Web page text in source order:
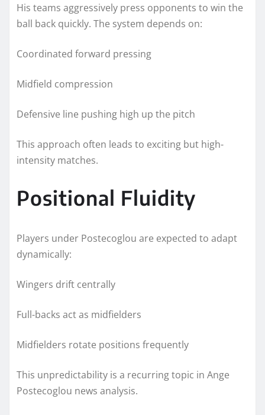
His teams aggressively press opponents to win the
ball back quickly. The system depends on:
Coordinated forward pressing
Midfield compression
Defensive line pushing high up the pitch
This approach often leads to exciting but high-
intensity matches.
Positional Fluidity
Players under Postecoglou are expected to adapt
dynamically:
Wingers drift centrally
Full-backs act as midfielders
Midfielders rotate positions frequently
This unpredictability is a recurring topic in Ange
Postecoglou news analysis.